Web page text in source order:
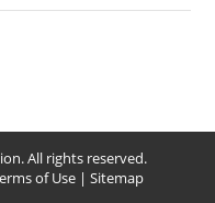
All rights reserved.
of Use| Sitemap